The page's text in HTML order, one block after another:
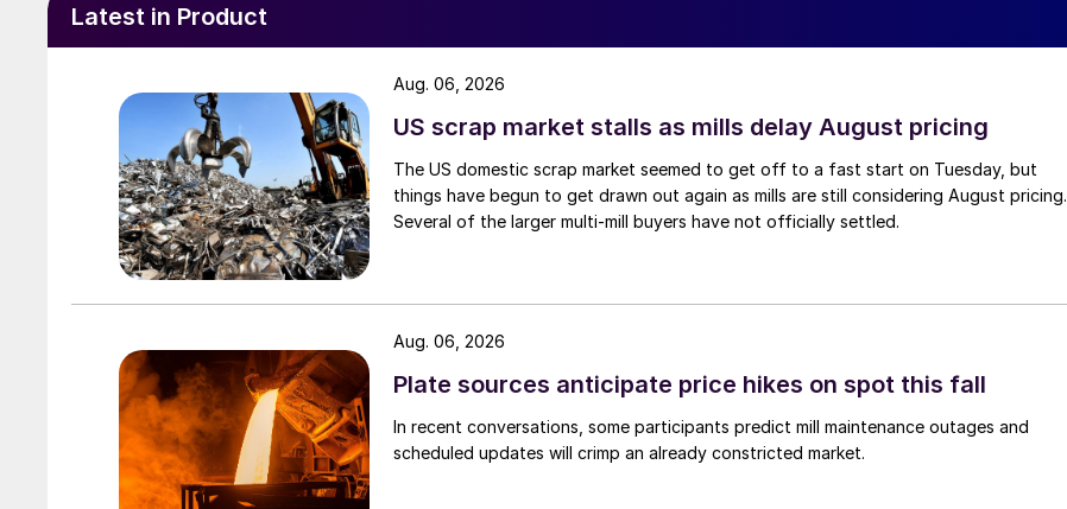
Latest in Product
US scrap market stalls as mills delay August pricing
The US domestic scrap market seemed to get off to a fast start on Tuesday, but
things have begun to get drawn out again as mills are still considering August pricing.
Several of the larger multi-mill buyers have not officially settled.
Aug. 06, 2026
Plate sources anticipate price hikes on spot this fall
In recent conversations, some participants predict mill maintenance outages and
scheduled updates will crimp an already constricted market.
Aug. 06, 2026